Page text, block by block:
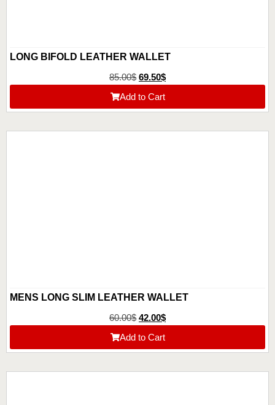
LONG BIFOLD LEATHER WALLET
85.00$ 69.50$
Add to Cart
MENS LONG SLIM LEATHER WALLET
60.00$ 42.00$
Add to Cart